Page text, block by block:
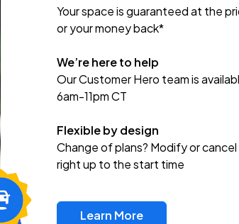
Your space is guaranteed at the
or your money back*
We’re here to help
Our Customer Hero team is
6am-11pm CT
Flexible by design
Change of plans? Modify or
right up to the start time
Learn More